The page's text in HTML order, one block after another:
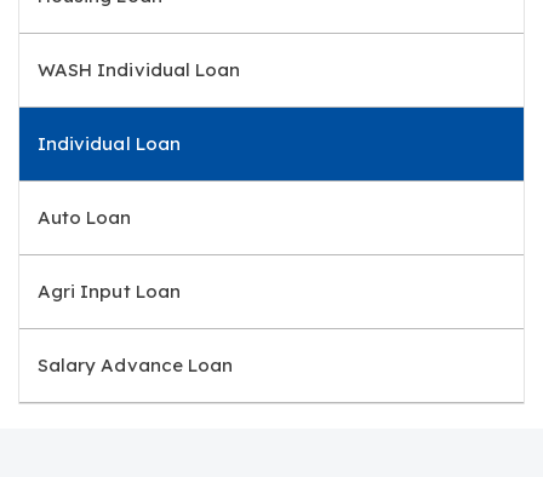
WASH Individual Loan
Individual Loan
Auto Loan
Agri Input Loan
Salary Advance Loan